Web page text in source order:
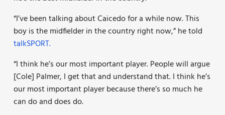
“I’ve been talking about Caicedo for a while now. This
boy is the midfielder in the country right now,” he told
talkSPORT.
“I think he’s our most important player. People will argue
[Cole] Palmer, I get that and understand that. I think he’s
our most important player because there’s so much he
can do and does do.